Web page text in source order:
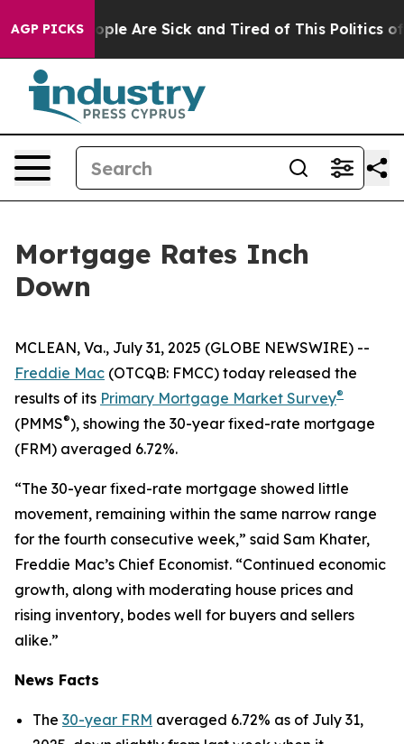
AGP PICKS
Win: “People Are Sick and Tired of This Politics of
Mortgage Rates Inch
Down
MCLEAN, Va., July 31, 2025 (GLOBE NEWSWIRE) --
Freddie Mac (OTCQB: FMCC) today released the
results of its Primary Mortgage Market Survey®
(PMMS®), showing the 30-year fixed-rate mortgage
(FRM) averaged 6.72%.
“The 30-year fixed-rate mortgage showed little
movement, remaining within the same narrow range
for the fourth consecutive week,” said Sam Khater,
Freddie Mac’s Chief Economist. “Continued economic
growth, along with moderating house prices and
rising inventory, bodes well for buyers and sellers
alike.”
News Facts
The 30-year FRM averaged 6.72% as of July 31,